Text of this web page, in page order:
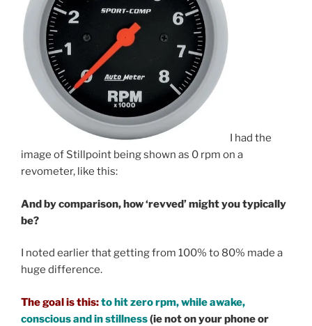
I had the
image of Stillpoint being shown as 0 rpm on a
revometer, like this:
And by comparison, how ‘revved’ might you typically
be?
I noted earlier that getting from 100% to 80% made a
huge difference.
The goal is this:to hit zero rpm, while awake,
conscious and in stillness(ie not on your phone or